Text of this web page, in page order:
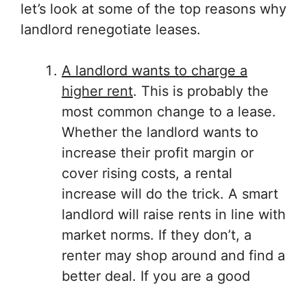
let’s look at some of the top reasons why
landlord renegotiate leases.
A landlord wants to charge a
higher rent. This is probably the
most common change to a lease.
Whether the landlord wants to
increase their profit margin or
cover rising costs, a rental
increase will do the trick. A smart
landlord will raise rents in line with
market norms. If they don’t, a
renter may shop around and find a
better deal. If you are a good